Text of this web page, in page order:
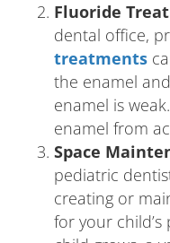
Fluoride
dental office,
treatments
the enamel
enamel is
enamel from
Space
pediatric
creating or
for your